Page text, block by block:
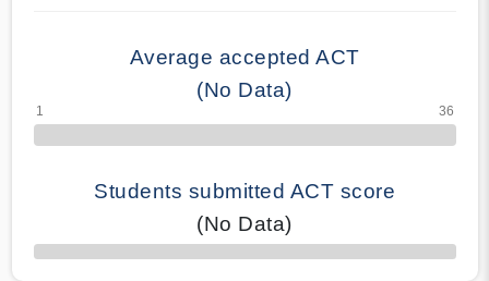
Average accepted ACT
(No Data)
Students submitted ACT score
(No Data)
50% Complete